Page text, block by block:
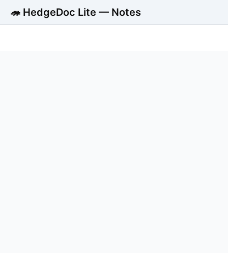
🦔 HedgeDoc Lite — Notes